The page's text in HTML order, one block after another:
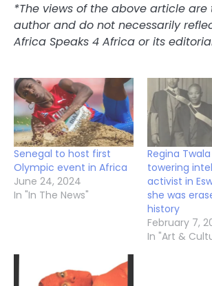
*The views of the above article are
author and do not necessarily
Africa Speaks 4 Africa or its
Senegal to host first
Olympic event in Africa
June 24, 2024
In "In The News"
Regina
towering
activist in
she was
history
February 7,
In "Art &